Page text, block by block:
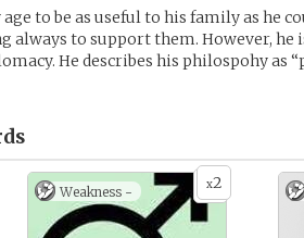
to be as useful to his family as he
always to support them. However, he
He describes his philospohy as
x2
Weakness -